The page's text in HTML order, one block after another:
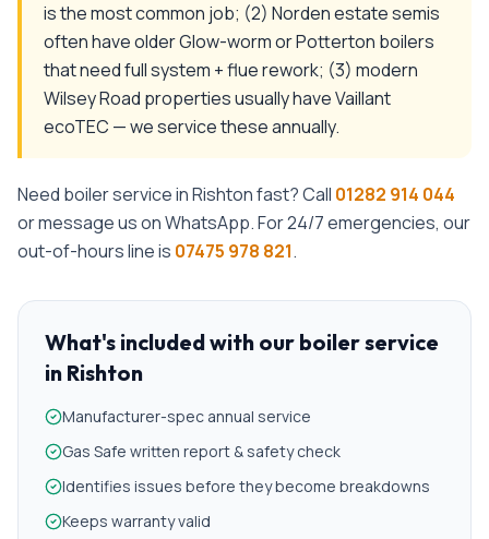
is the most common job; (2) Norden estate semis
often have older Glow-worm or Potterton boilers
that need full system + flue rework; (3) modern
Wilsey Road properties usually have Vaillant
ecoTEC — we service these annually.
Need boiler serviceinRishtonfast? Call 01282 914 044
or message us on WhatsApp. For 24/7 emergencies, our
out-of-hours line is 07475 978 821.
What's included with our boiler service
in Rishton
Manufacturer-spec annual service
Gas Safe written report & safety check
Identifies issues before they become breakdowns
Keeps warranty valid